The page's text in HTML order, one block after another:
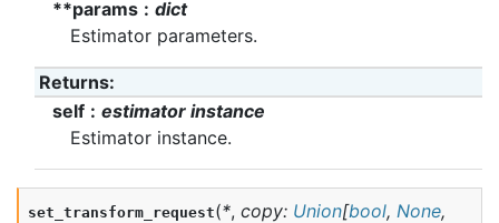
**params
dict
Estimator parameters.
Returns:
self
estimator instance
Estimator instance.
set_transform_request(*, copy: Union[bool, None,